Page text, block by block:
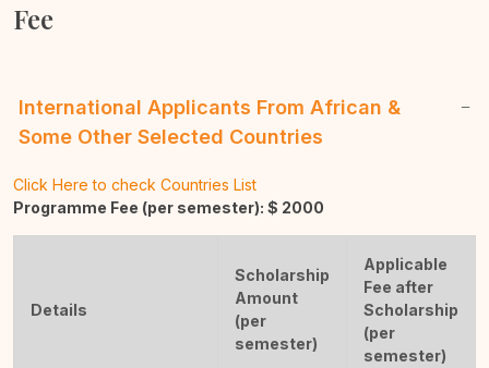
Fee
International Applicants From African &
Some Other Selected Countries
Click Here to check Countries List
Programme Fee (per semester): $ 2000
Details
Scholarship
Amount
(per
semester)
Applicable
Fee after
Scholarship
(per
semester)